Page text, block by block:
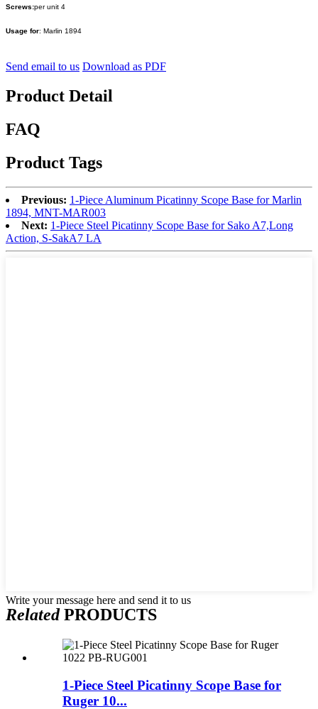
Screws:per unit 4
Usage for: Marlin 1894
Send email to us Download as PDF
Product Detail
FAQ
Product Tags
Previous: 1-Piece Aluminum Picatinny Scope Base for Marlin
1894, MNT-MAR003
Next: 1-Piece Steel Picatinny Scope Base for Sako A7,Long
Action, S-SakA7 LA
Write your message here and send it to us
RelatedPRODUCTS
1-Piece Steel Picatinny Scope Base for
Ruger 10...